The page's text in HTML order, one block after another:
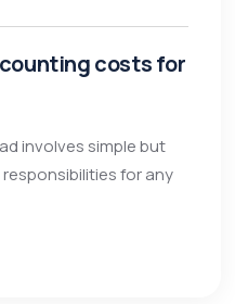
costs for
involves simple but
for any